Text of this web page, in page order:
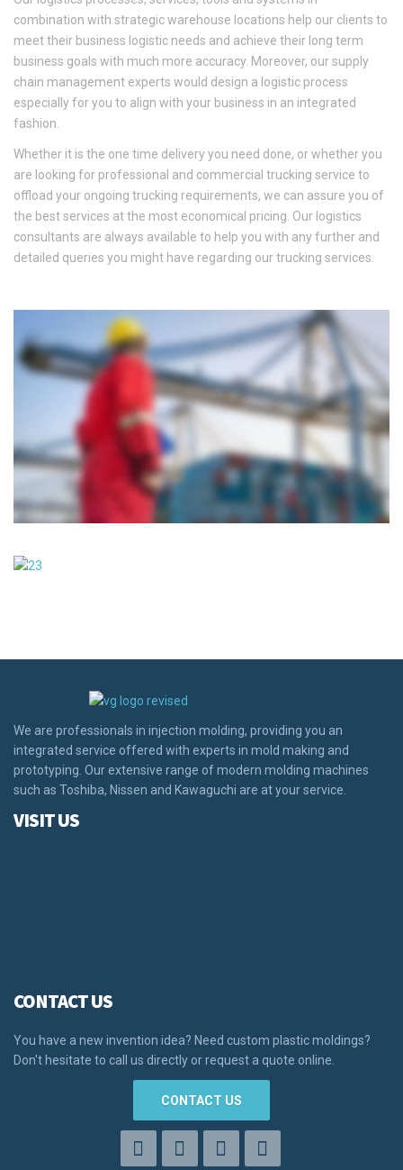
combination with strategic warehouse locations help our clients to
meet their business logistic needs and achieve their long term
business goals with much more accuracy. Moreover, our supply
chain management experts would design a logistic process
especially for you to align with your business in an integrated
fashion.
Whether it is the one time delivery you need done, or whether you
are looking for professional and commercial trucking service to
offload your ongoing trucking requirements, we can assure you of
the best services at the most economical pricing. Our logistics
consultants are always available to help you with any further and
detailed queries you might have regarding our trucking services.
We are professionals in injection molding, providing you an
integrated service offered with experts in mold making and
prototyping. Our extensive range of modern molding machines
such as Toshiba, Nissen and Kawaguchi are at your service.
VISIT US
CONTACT US
You have a new invention idea? Need custom plastic moldings?
Don't hesitate to call us directly or request a quote online.
CONTACT US